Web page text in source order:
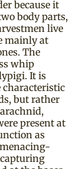
because it
body parts,
live
mainly at
The
whip
It is
but rather
present at
as